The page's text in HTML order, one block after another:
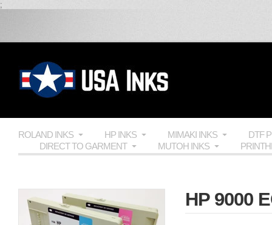
;
ROLAND INKS HP INKS MIMAKI INKS
DTF
DIRECT TO GARMENT
MUTOH INKS
HP 9000